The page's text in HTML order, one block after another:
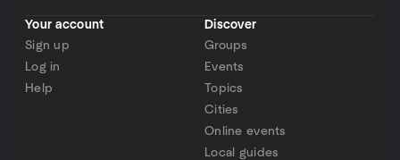
Your account
Sign up
Log in
Help
Discover
Groups
Events
Topics
Cities
Online events
Local guides